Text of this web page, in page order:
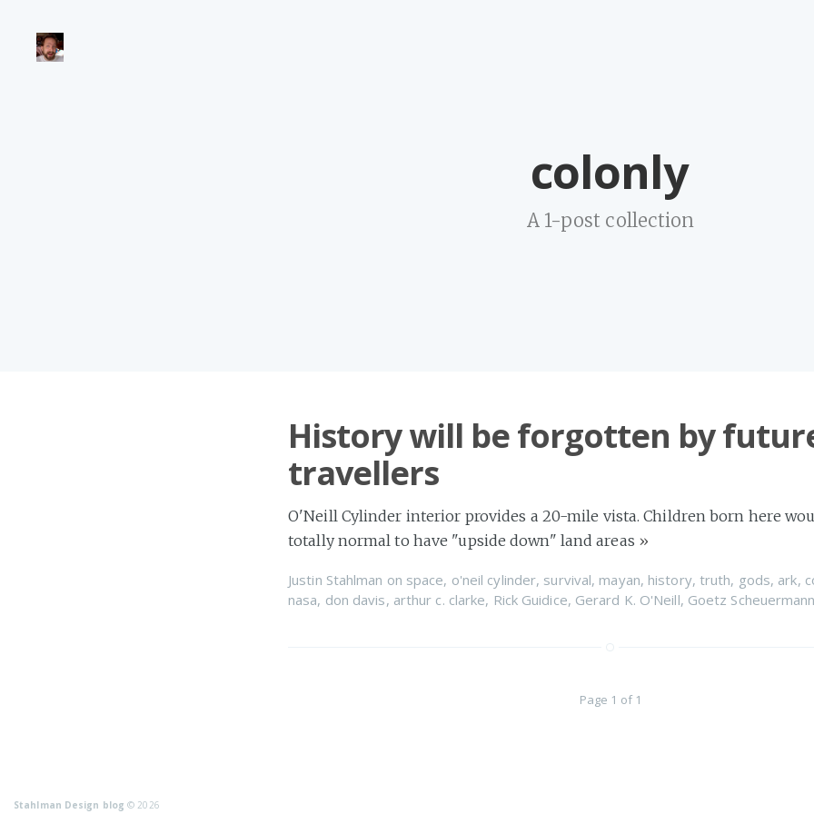
colonly
A 1-post collection
History will be forgotten by
travellers
O'Neill Cylinder interior provides a 20-mile vista. Children born here
totally normal to have "upside down" land areas »
Justin Stahlman on space, o'neil cylinder, survival, mayan, history, truth, gods, ark,
nasa, don davis, arthur c. clarke, Rick Guidice, Gerard K. O'Neill, Goetz Scheuermann
Page 1 of 1
Stahlman Design blog © 2026